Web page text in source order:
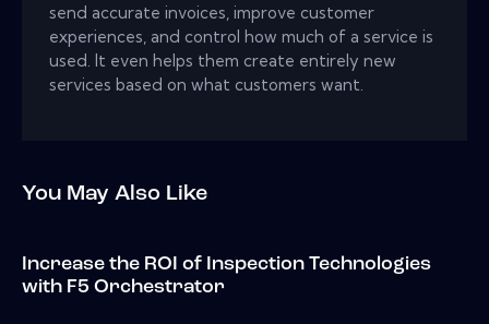
send accurate invoices, improve customer
experiences, and control how much of a service is
used. It even helps them create entirely new
services based on what customers want.
You May Also Like
Increase the ROI of Inspection Technologies
with F5 Orchestrator